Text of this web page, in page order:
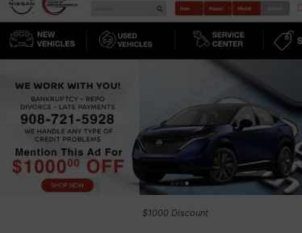
$1000 Discount